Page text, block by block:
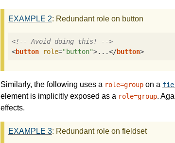
EXAMPLE 2: Redundant role on button
<!-- Avoid doing this! -->
<button role="button">...</button>
Similarly, the following uses a role=group on a
element is implicitly exposed as a role=group.
effects.
EXAMPLE 3: Redundant role on fieldset